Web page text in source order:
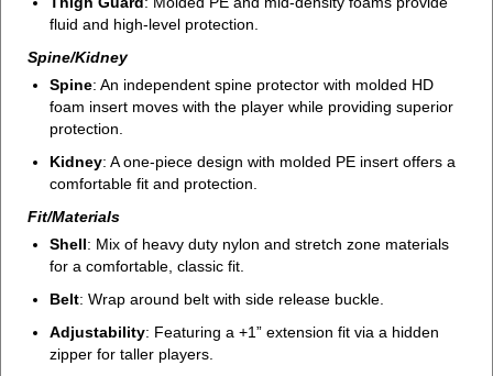
fluid and high-level protection.
Spine/Kidney
Spine: An independent spine protector with molded HD
foam insert moves with the player while providing superior
protection.
Kidney: A one-piece design with molded PE insert offers a
comfortable fit and protection.
Fit/Materials
Shell: Mix of heavy duty nylon and stretch zone materials
for a comfortable, classic fit.
Belt: Wrap around belt with side release buckle.
Adjustability: Featuring a +1” extension fit via a hidden
zipper for taller players.